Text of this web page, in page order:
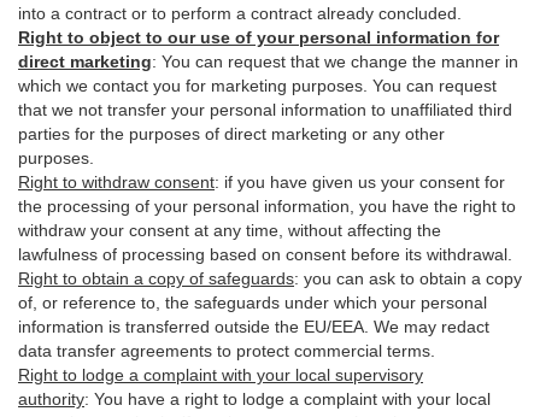
into a contract or to perform a contract already concluded.
Right to object to our use of your personal information for
direct marketing: You can request that we change the manner in
which we contact you for marketing purposes. You can request
that we not transfer your personal information to unaffiliated third
parties for the purposes of direct marketing or any other
purposes.
Right to withdraw consent: if you have given us your consent for
the processing of your personal information, you have the right to
withdraw your consent at any time, without affecting the
lawfulness of processing based on consent before its withdrawal.
Right to obtain a copy of safeguards: you can ask to obtain a copy
of, or reference to, the safeguards under which your personal
information is transferred outside the EU/EEA. We may redact
data transfer agreements to protect commercial terms.
Right to lodge a complaint with your local supervisory
authority: You have a right to lodge a complaint with your local